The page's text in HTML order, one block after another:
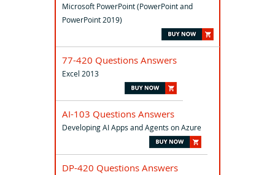
Microsoft PowerPoint (PowerPoint and
PowerPoint 2019)
77-420 Questions Answers
Excel 2013
AI-103 Questions Answers
Developing AI Apps and Agents on Azure
DP-420 Questions Answers